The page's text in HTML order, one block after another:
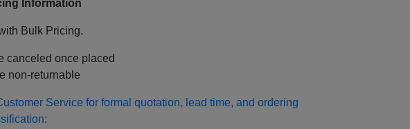
Information
Bulk Pricing.
canceled once placed
non‑returnable
Service for formal quotation, lead time, and ordering